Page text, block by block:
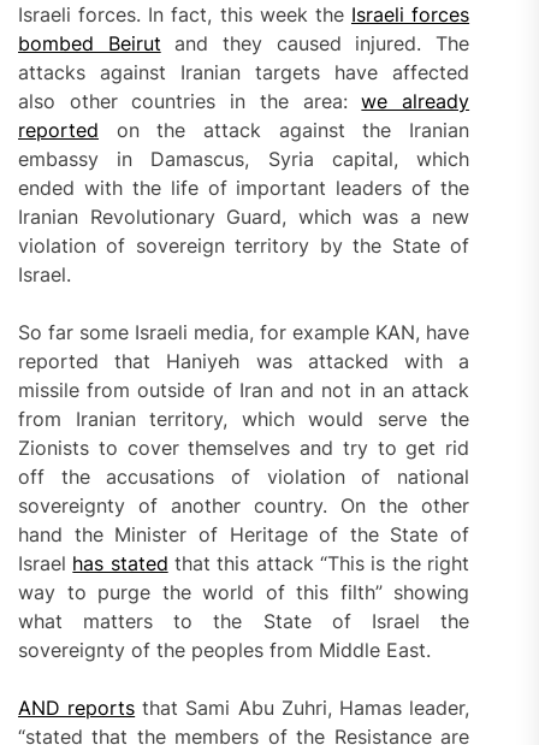
Israeli forces. In fact, this week the Israeli forces
bombed Beirut and they caused injured. The
attacks against Iranian targets have affected
also other countries in the area:we already
reported on the attack against the Iranian
embassy in Damascus, Syria capital, which
ended with the life of important leaders of the
Iranian Revolutionary Guard, which was a new
violation of sovereign territory by the State of
Israel.
So far some Israeli media, for example KAN, have
reported that Haniyeh was attacked with a
missile from outside of Iran and not in an attack
from Iranian territory, which would serve the
Zionists to cover themselves and try to get rid
off the accusations of violation of national
sovereignty of another country. On the other
hand the Minister of Heritage of the State of
Israel has stated that this attack “This is the right
way to purge the world of this filth” showing
what matters to the State of Israel the
sovereignty of the peoples from Middle East.
AND reports that Sami Abu Zuhri, Hamas leader,
“stated that the members of the Resistance are